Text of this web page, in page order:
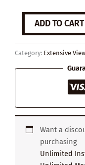
Marriage
quantity
ADD TO CART
Category: Extensive
Want a
purchasing
Unlimited